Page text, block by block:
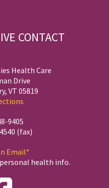
CONTACT
Health Care
Drive
VT 05819
9405
(fax)
Email*
health info.